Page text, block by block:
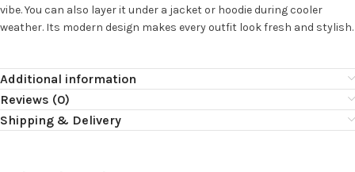
vibe. You can also layer it under a jacket or hoodie during cooler
weather. Its modern design makes every outfit look fresh and stylish.
Additional information
Reviews (0)
Shipping & Delivery